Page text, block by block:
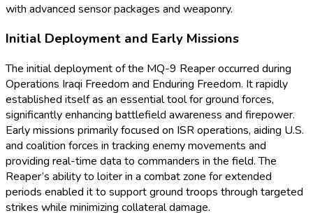
with advanced sensor packages and weaponry.
Initial Deployment and Early Missions
The initial deployment of the MQ-9 Reaper occurred during
Operations Iraqi Freedom and Enduring Freedom. It rapidly
established itself as an essential tool for ground forces,
significantly enhancing battlefield awareness and firepower.
Early missions primarily focused on ISR operations, aiding U.S.
and coalition forces in tracking enemy movements and
providing real-time data to commanders in the field. The
Reaper’s ability to loiter in a combat zone for extended
periods enabled it to support ground troops through targeted
strikes while minimizing collateral damage.